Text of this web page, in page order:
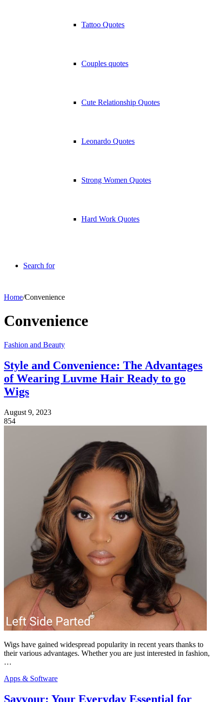
Tattoo Quotes
Couples quotes
Cute Relationship Quotes
Leonardo Quotes
Strong Women Quotes
Hard Work Quotes
Search for
Home/Convenience
Convenience
Fashion and Beauty
Style and Convenience: The Advantages
of Wearing Luvme Hair Ready to go
Wigs
August 9, 2023
854
Wigs have gained widespread popularity in recent years thanks to
their various advantages. Whether you are just interested in fashion,
…
Apps & Software
Savyour: Your Everyday Essential for